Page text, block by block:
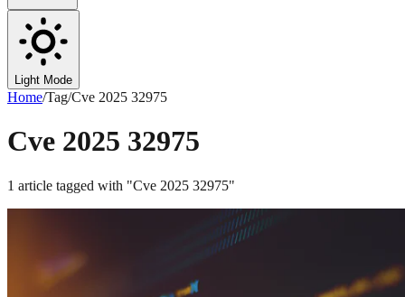
Light Mode
Home/Tag/Cve 2025 32975
Cve 2025 32975
1 article tagged with "Cve 2025 32975"